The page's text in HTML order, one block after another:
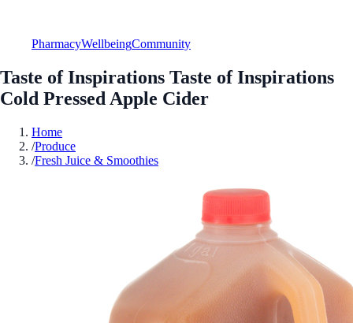
PharmacyWellbeingCommunity
Taste of Inspirations Taste of Inspirations
Cold Pressed Apple Cider
Home
/Produce
/Fresh Juice & Smoothies